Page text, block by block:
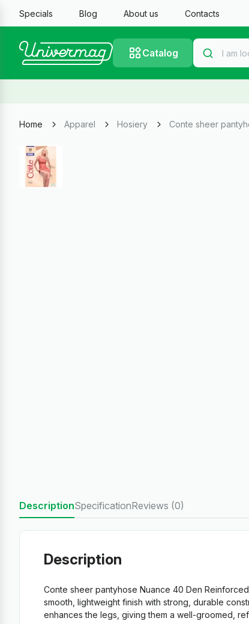
Specials Blog About us Contacts
Catalog
Home Apparel Hosiery Conte sheer
DescriptionSpecificationReviews (0)
Description
Conte sheer pantyhose Nuance 40 Den
smooth, lightweight finish with strong, durable
enhances the legs, giving them a well-groomed,